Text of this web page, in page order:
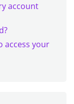
account
access your